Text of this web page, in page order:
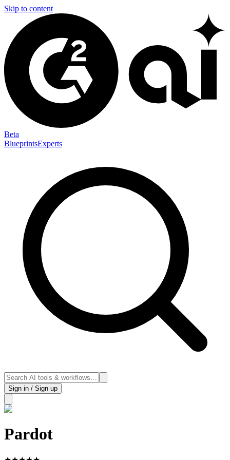
Skip to content
Beta
BlueprintsExperts
Sign in / Sign up
Pardot